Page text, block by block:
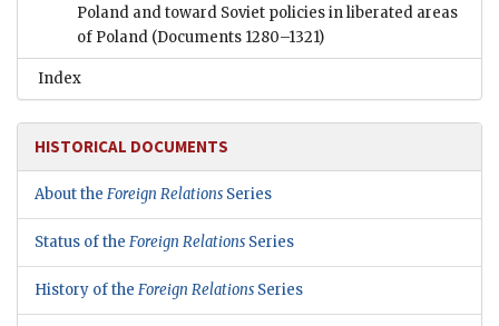
Poland and toward Soviet policies in liberated areas
of Poland (Documents 1280–1321)
Index
HISTORICAL DOCUMENTS
About the Foreign Relations Series
Status of the Foreign Relations Series
History of the Foreign Relations Series